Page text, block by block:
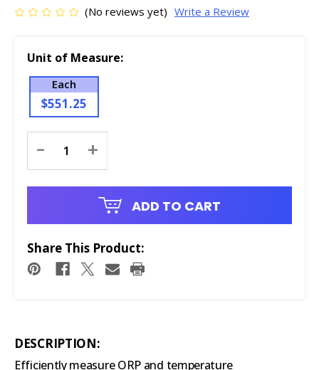
(No reviews yet) Write a Review
Unit of Measure:
Each
$551.25
Stock:
- +
ADD TO CART
Share This Product:
DESCRIPTION:
Efficiently measure ORP and temperature